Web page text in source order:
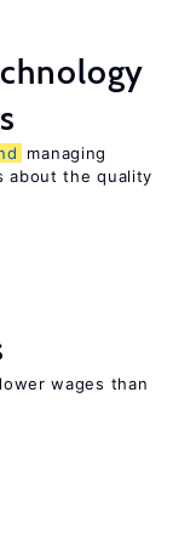
managing
about the quality
wages than